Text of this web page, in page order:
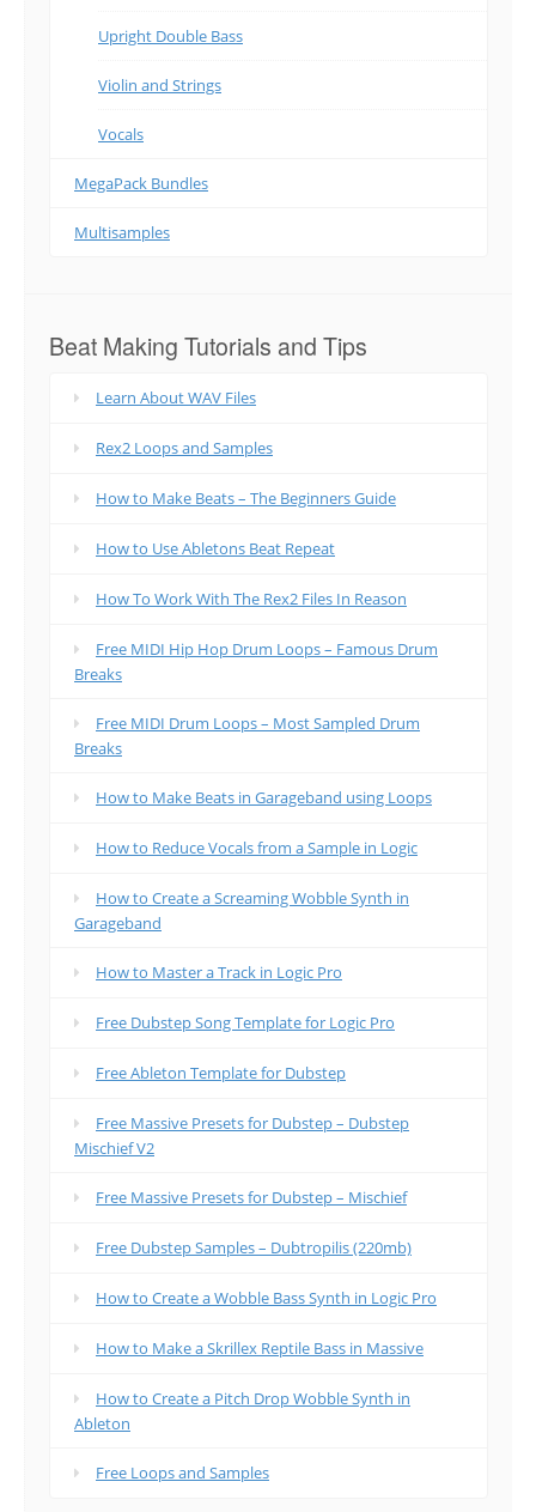
Upright Double Bass
Violin and Strings
Vocals
MegaPack Bundles
Multisamples
Beat Making Tutorials and Tips
Learn About WAV Files
Rex2 Loops and Samples
How to Make Beats – The Beginners Guide
How to Use Abletons Beat Repeat
How To Work With The Rex2 Files In Reason
Free MIDI Hip Hop Drum Loops – Famous Drum
Breaks
Free MIDI Drum Loops – Most Sampled Drum
Breaks
How to Make Beats in Garageband using Loops
How to Reduce Vocals from a Sample in Logic
How to Create a Screaming Wobble Synth in
Garageband
How to Master a Track in Logic Pro
Free Dubstep Song Template for Logic Pro
Free Ableton Template for Dubstep
Free Massive Presets for Dubstep – Dubstep
Mischief V2
Free Massive Presets for Dubstep – Mischief
Free Dubstep Samples – Dubtropilis (220mb)
How to Create a Wobble Bass Synth in Logic Pro
How to Make a Skrillex Reptile Bass in Massive
How to Create a Pitch Drop Wobble Synth in
Ableton
Free Loops and Samples